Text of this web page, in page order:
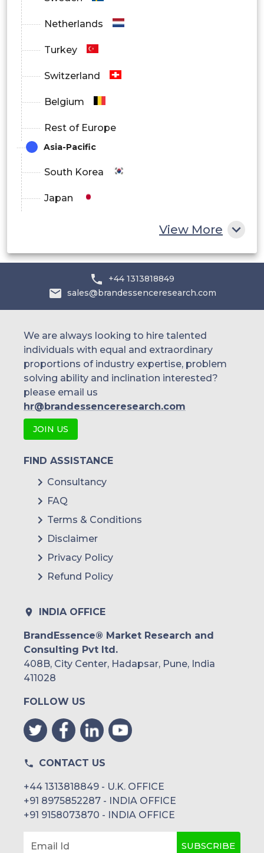
Netherlands
Turkey
Switzerland
Belgium
Rest of Europe
Asia-Pacific
South Korea
Japan
Philippines
Malaysia
Thailand
Indonesia
Rest of APAC
Mexico
Colombia
Argentina
Peru
Rest of South America
Saudi Arabia
UAE
Egypt
South Africa
View More
+44 1313818849
sales@brandessenceresearch.com
We are always looking to hire talented
individuals with equal and extraordinary
proportions of industry expertise, problem
solving ability and inclination interested?
please email us
hr@brandessenceresearch.com
JOIN US
FIND ASSISTANCE
Consultancy
FAQ
Terms & Conditions
Disclaimer
Privacy Policy
Refund Policy
INDIA OFFICE
BrandEssence® Market Research and
Consulting Pvt ltd.
408B, City Center, Hadapsar, Pune, India
411028
FOLLOW US
CONTACT US
+44 1313818849 - U.K. OFFICE
+91 8975852287 - INDIA OFFICE
+91 9158073870 - INDIA OFFICE
Email Id SUBSCRIBE